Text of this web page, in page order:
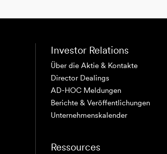
Investor Relations
Über die Aktie & Kontakte
Director Dealings
AD-HOC Meldungen
Berichte & Veröffentlichungen
Unternehmenskalender
Ressources